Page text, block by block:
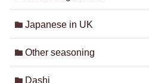
Japanese in UK
Other seasoning
Dashi